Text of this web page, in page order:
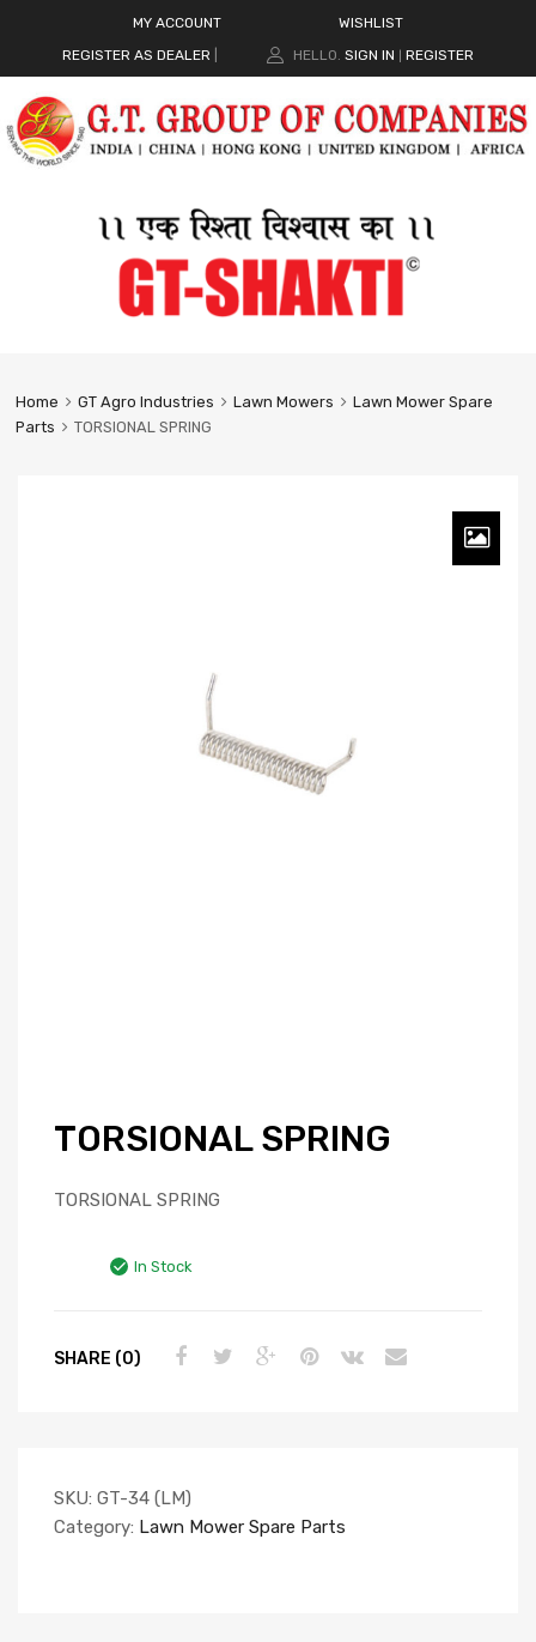
MY ACCOUNT
WISHLIST
REGISTER AS DEALER
HELLO. SIGN IN REGISTER
Home GT Agro Industries Lawn Mowers
Lawn Mower Spare
Parts
TORSIONAL SPRING
TORSIONAL SPRING
TORSIONAL SPRING
In Stock
SHARE (0)
SKU: GT-34 (LM)
Category: Lawn Mower Spare Parts